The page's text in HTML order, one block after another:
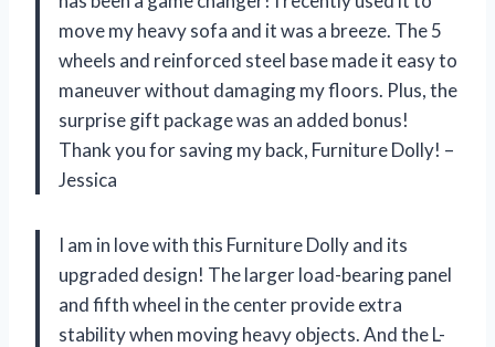
move my heavy sofa and it was a breeze. The 5
wheels and reinforced steel base made it easy to
maneuver without damaging my floors. Plus, the
surprise gift package was an added bonus!
Thank you for saving my back, Furniture Dolly! –
Jessica
I am in love with this Furniture Dolly and its
upgraded design! The larger load-bearing panel
and fifth wheel in the center provide extra
stability when moving heavy objects. And the L-